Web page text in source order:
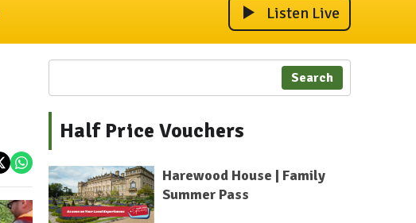
Listen Live
Search
Half Price Vouchers
Harewood House | Family
Summer Pass